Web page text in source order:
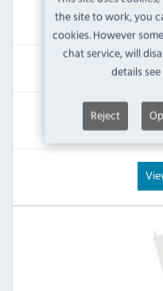
the site to work, you
cookies. However
chat service, will
details
Reject